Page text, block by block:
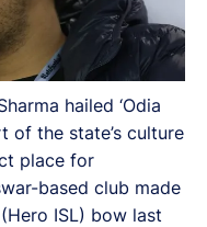
hailed ‘Odia
of the state’s culture
place for
based club made
ISL) bow last